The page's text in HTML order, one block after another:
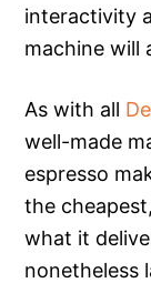
interactivity
machine will
As with all
well-made
espresso
the
what it
nonetheless